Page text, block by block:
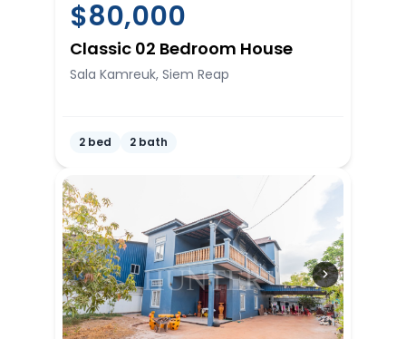
$80,000
Classic 02 Bedroom House
Sala Kamreuk, Siem Reap
2 bed 2 bath